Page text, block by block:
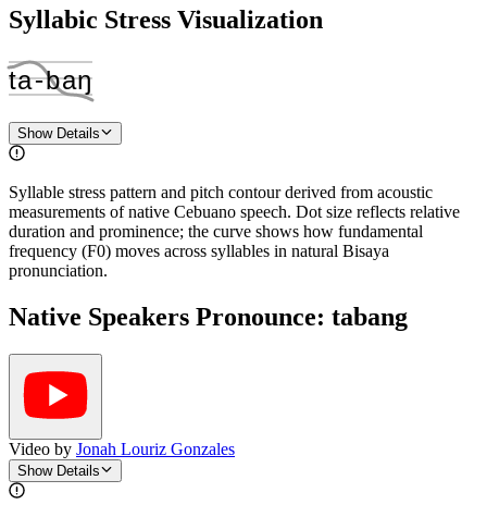
Syllabic Stress Visualization
ta‑baŋ
Show Details
Syllable stress pattern and pitch contour derived from acoustic
measurements of native Cebuano speech. Dot size reflects relative
duration and prominence; the curve shows how fundamental
frequency (F0) moves across syllables in natural Bisaya
pronunciation.
Native Speakers Pronounce: tabang
Video by Jonah Louriz Gonzales
Show Details